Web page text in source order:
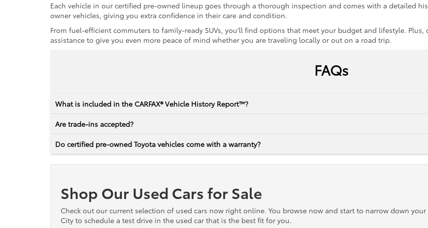
Each vehicle in our certified pre-owned lineup goes through a thorough inspection and comes with a detailed
owner vehicles, giving you extra confidence in their care and condition.
From fuel-efficient commuters to family-ready SUVs, you’ll find options that meet your budget and lifestyle.
assistance to give you even more peace of mind whether you are traveling locally or out on a road trip.
FAQs
What is included in the CARFAX® Vehicle History Report™?
Are trade-ins accepted?
Do certified pre-owned Toyota vehicles come with a warranty?
Shop Our Used Cars for Sale
Check out our current selection of used cars now right online. You browse now and start to narrow down
City to schedule a test drive in the used car that is the best fit for you.